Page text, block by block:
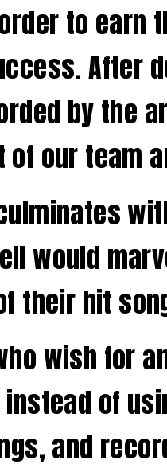
to earn
After
by the
of our team
would
their hit
wish for
of
and